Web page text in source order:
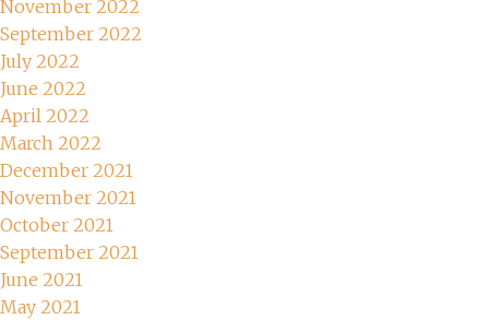
November 2022
September 2022
July 2022
June 2022
April 2022
March 2022
December 2021
November 2021
October 2021
September 2021
June 2021
May 2021